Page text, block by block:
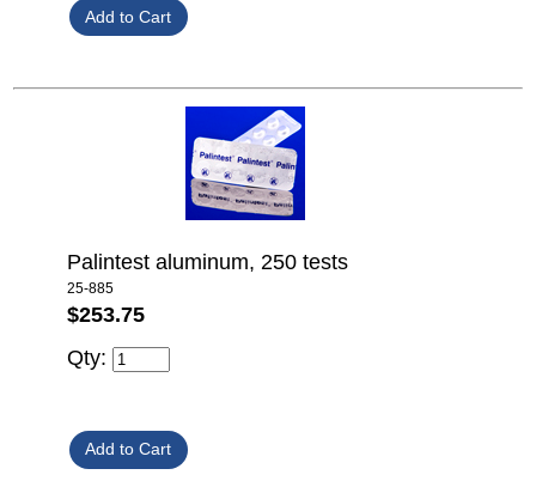
Palintest aluminum, 250 tests
25-885
$253.75
Qty: